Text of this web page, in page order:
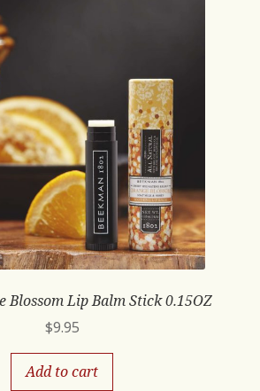
Blossom Lip Balm Stick 0.15OZ
$9.95
Add to cart